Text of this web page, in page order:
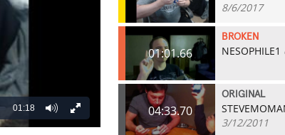
01:18
8/6/2017
01:01.66
BROKEN
NESOPHILE1
04:33.70
ORIGINAL
3/12/2011